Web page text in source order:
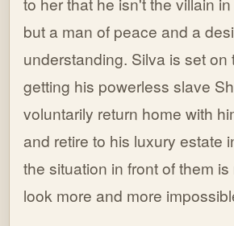
but a man of peace and a
understanding. Silva is set on
getting his powerless slave
voluntarily return home with
and retire to his luxury estate
the situation in front of them
look more and more